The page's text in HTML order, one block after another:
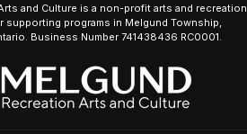
and Culture is a non-profit arts and recreation
supporting programs in Melgund Township,
Business Number 741438436 RC0001.